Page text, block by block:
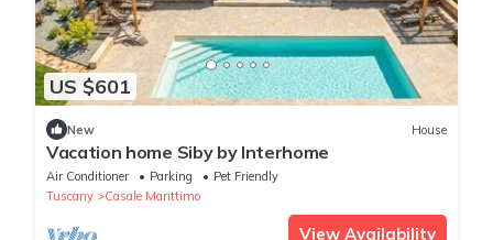
US $601
New House
Vacation home Siby by Interhome
Air Conditioner Parking
Pet Friendly
Tuscany
Casale Marittimo
View Availability